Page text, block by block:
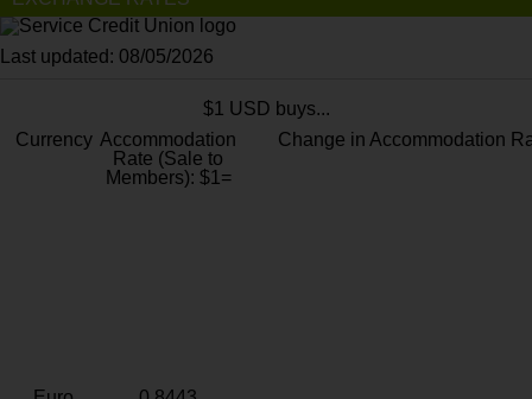
Last updated: 08/05/2026
$1 USD buys...
Currency Accommodation
Rate (Sale to
Members): $1=
Change in Accommodation